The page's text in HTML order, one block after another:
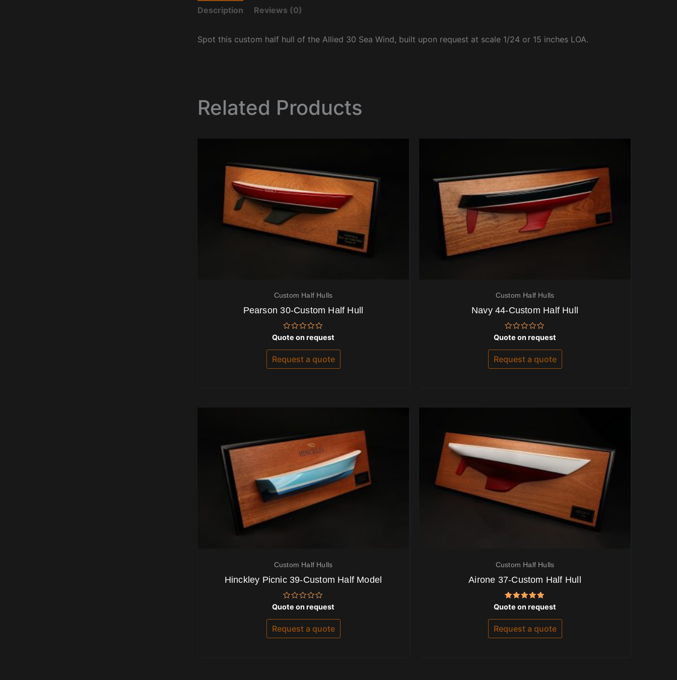
Description Reviews (0)
Spot this custom half hull of the Allied 30 Sea Wind, built upon request at scale 1/24 or 15 inches LOA.
Related Products
Custom Half Hulls
Pearson 30-Custom Half Hull
Rated
0
out
5
Quote on request
Request a quote
Custom Half Hulls
Navy 44-Custom Half Hull
Rated
0
out
5
Quote on request
Request a quote
Custom Half Hulls
Hinckley Picnic 39-Custom Half Model
Rated
0
out
5
Quote on request
Request a quote
Custom Half Hulls
Airone 37-Custom Half Hull
Rated
5.00
out of 5
Quote on request
Request a quote